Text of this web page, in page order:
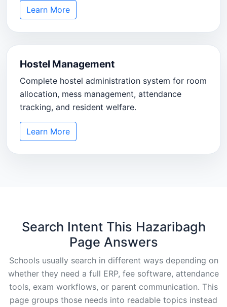
Learn More
Hostel Management
Complete hostel administration system for room
allocation, mess management, attendance
tracking, and resident welfare.
Learn More
Search Intent This Hazaribagh
Page Answers
Schools usually search in different ways depending on
whether they need a full ERP, fee software, attendance
tools, exam workflows, or parent communication. This
page groups those needs into readable topics instead